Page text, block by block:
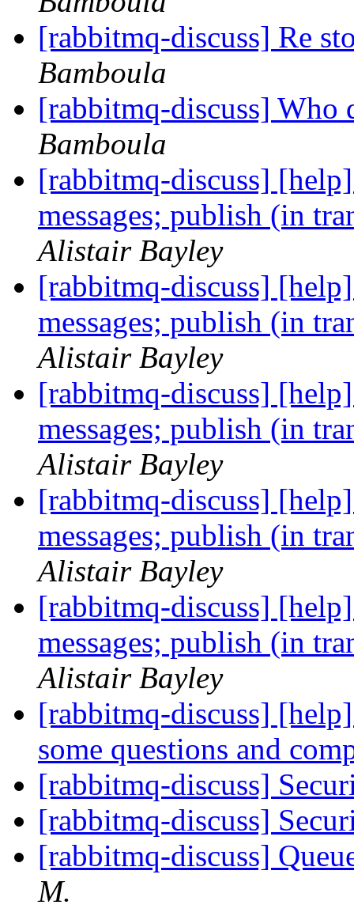
[rabbitmq-discuss] Re
Bamboula
[rabbitmq-discuss]
Bamboula
[rabbitmq-discuss]
messages; publish (in
Alistair Bayley
[rabbitmq-discuss]
messages; publish (in
Alistair Bayley
[rabbitmq-discuss]
messages; publish (in
Alistair Bayley
[rabbitmq-discuss]
messages; publish (in
Alistair Bayley
[rabbitmq-discuss]
messages; publish (in
Alistair Bayley
[rabbitmq-discuss]
some questions and
[rabbitmq-discuss]
[rabbitmq-discuss]
[rabbitmq-discuss]
M.